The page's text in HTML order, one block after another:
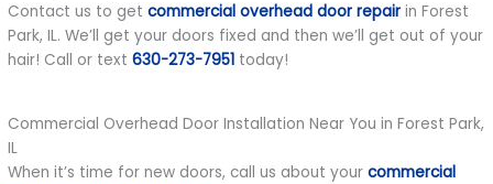
Contact us to getcommercial overhead door repair in Forest
Park, IL. We’ll get your doors fixed and then we’ll get out of your
hair! Call or text630-273-7951 today!
Commercial Overhead Door Installation Near You in Forest Park,
IL
When it’s time for new doors, call us about yourcommercial